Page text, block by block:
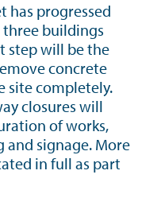
has progressed
buildings
step will be the
concrete
site completely.
closures will
of works,
and signage. More
in full as part